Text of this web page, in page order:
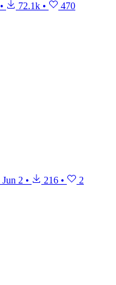
• 72.1k • 470
Jun 2 • 216 • 2